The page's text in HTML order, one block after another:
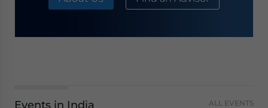
Events in India ALL EVENTS